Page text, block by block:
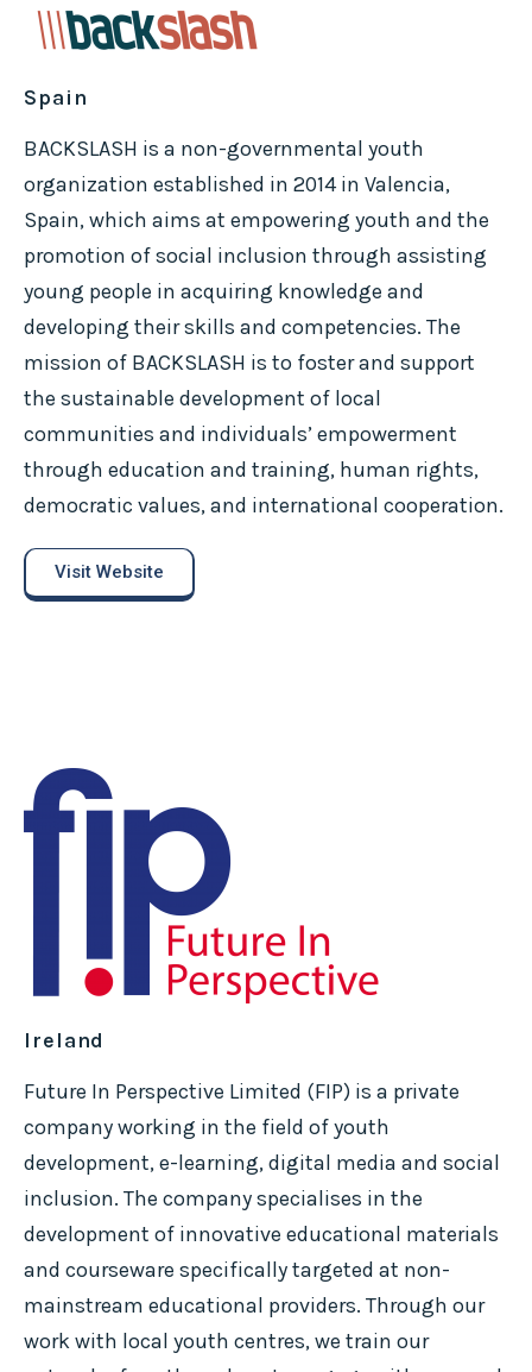
Spain
BACKSLASH is a non-governmental youth
organization established in 2014 in Valencia,
Spain, which aims at empowering youth and the
promotion of social inclusion through assisting
young people in acquiring knowledge and
developing their skills and competencies. The
mission of BACKSLASH is to foster and support
the sustainable development of local
communities and individuals’ empowerment
through education and training, human rights,
democratic values, and international cooperation.
Visit Website
Ireland
Future In Perspective Limited (FIP) is a private
company working in the field of youth
development, e-learning, digital media and social
inclusion. The company specialises in the
development of innovative educational materials
and courseware specifically targeted at non-
mainstream educational providers. Through our
work with local youth centres, we train our